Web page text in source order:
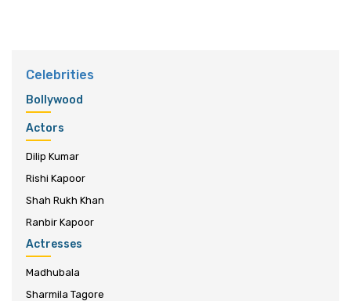
Celebrities
Bollywood
Actors
Dilip Kumar
Rishi Kapoor
Shah Rukh Khan
Ranbir Kapoor
Actresses
Madhubala
Sharmila Tagore